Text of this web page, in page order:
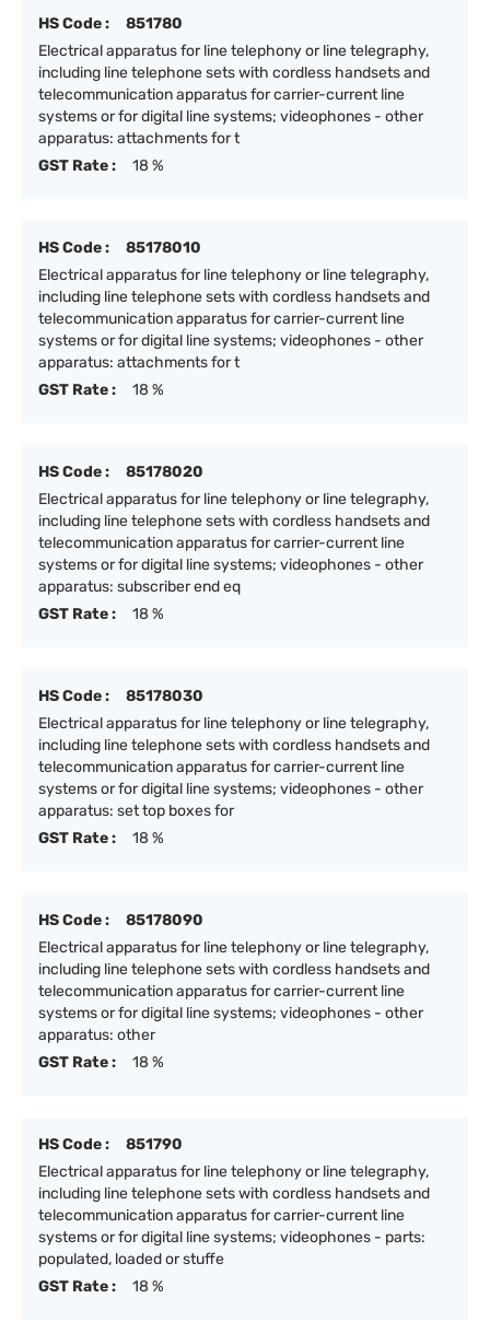
HS Code :
851780
Electrical apparatus for line telephony or line telegraphy,
including line telephone sets with cordless handsets and
telecommunication apparatus for carrier-current line
systems or for digital line systems; videophones - other
apparatus: attachments for t
GST Rate :
18 %
HS Code :
85178010
Electrical apparatus for line telephony or line telegraphy,
including line telephone sets with cordless handsets and
telecommunication apparatus for carrier-current line
systems or for digital line systems; videophones - other
apparatus: attachments for t
GST Rate :
18 %
HS Code :
85178020
Electrical apparatus for line telephony or line telegraphy,
including line telephone sets with cordless handsets and
telecommunication apparatus for carrier-current line
systems or for digital line systems; videophones - other
apparatus: subscriber end eq
GST Rate :
18 %
HS Code :
85178030
Electrical apparatus for line telephony or line telegraphy,
including line telephone sets with cordless handsets and
telecommunication apparatus for carrier-current line
systems or for digital line systems; videophones - other
apparatus: set top boxes for
GST Rate :
18 %
HS Code :
85178090
Electrical apparatus for line telephony or line telegraphy,
including line telephone sets with cordless handsets and
telecommunication apparatus for carrier-current line
systems or for digital line systems; videophones - other
apparatus: other
GST Rate :
18 %
HS Code :
851790
Electrical apparatus for line telephony or line telegraphy,
including line telephone sets with cordless handsets and
telecommunication apparatus for carrier-current line
systems or for digital line systems; videophones - parts:
populated, loaded or stuffe
GST Rate :
18 %